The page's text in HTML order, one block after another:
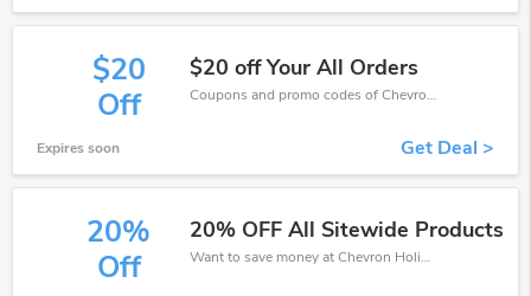
$20
Off
$20 off Your All Orders
Coupons and promo codes of Chevron Holidays, get $20 discount of your order. Time to limited offer!
Expires soon Get Deal >
20%
Off
20% OFF All Sitewide Products
Want to save money at Chevron Holidays? Get Chevron Holidays’s coupons and promo codes now. Go ahead and take 20% off in August 2026.